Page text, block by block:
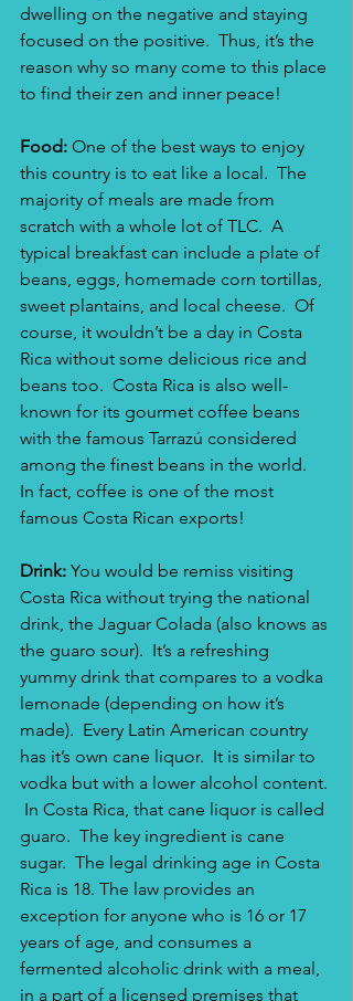
dwelling on the negative and staying
focused on the positive.  Thus, it’s the
reason why so many come to this place
to find their zen and inner peace!
Food: One of the best ways to enjoy
this country is to eat like a local.  The
majority of meals are made from
scratch with a whole lot of TLC.  A
typical breakfast can include a plate of
beans, eggs, homemade corn tortillas,
sweet plantains, and local cheese.  Of
course, it wouldn’t be a day in Costa
Rica without some delicious rice and
beans too.  Costa Rica is also well-
known for its gourmet coffee beans
with the famous Tarrazú considered
among the finest beans in the world.
In fact, coffee is one of the most
famous Costa Rican exports!
Drink: You would be remiss visiting
Costa Rica without trying the national
drink, the Jaguar Colada (also knows as
the guaro sour).  It’s a refreshing
yummy drink that compares to a vodka
lemonade (depending on how it’s
made).  Every Latin American country
has it’s own cane liquor.  It is similar to
vodka but with a lower alcohol content.
In Costa Rica, that cane liquor is called
guaro.  The key ingredient is cane
sugar.  The legal drinking age in Costa
Rica is 18. The law provides an
exception for anyone who is 16 or 17
years of age, and consumes a
fermented alcoholic drink with a meal,
in a part of a licensed premises that